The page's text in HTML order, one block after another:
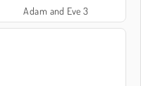
Adam and Eve 3